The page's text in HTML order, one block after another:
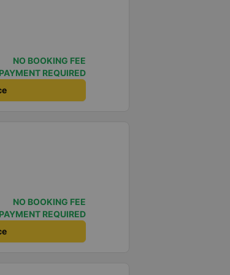
NO BOOKING FEE
REQUIRED
NO BOOKING FEE
REQUIRED